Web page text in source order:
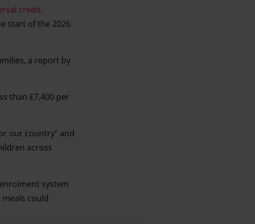
credit.
start of the 2026
a report by
than £7,400 per
our country” and
across
system
could